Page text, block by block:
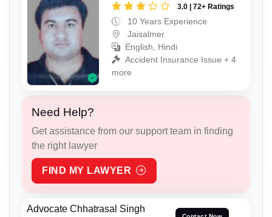
3.0 | 72+ Ratings
10 Years Experience
Jaisalmer
English, Hindi
Accident Insurance Issue + 4
more
Need Help?
Get assistance from our support team in finding
the right lawyer
FIND MY LAWYER
Advocate Chhatrasal Singh